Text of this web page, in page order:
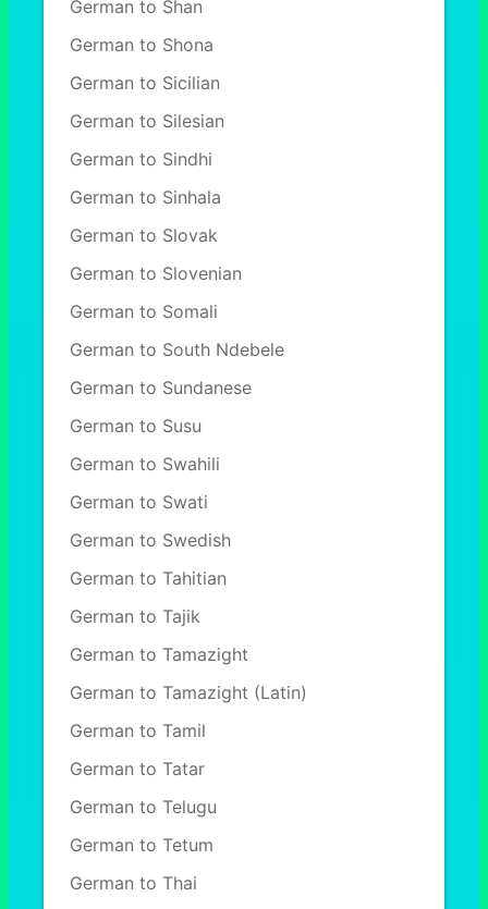
German to Shan
German to Shona
German to Sicilian
German to Silesian
German to Sindhi
German to Sinhala
German to Slovak
German to Slovenian
German to Somali
German to South Ndebele
German to Sundanese
German to Susu
German to Swahili
German to Swati
German to Swedish
German to Tahitian
German to Tajik
German to Tamazight
German to Tamazight (Latin)
German to Tamil
German to Tatar
German to Telugu
German to Tetum
German to Thai